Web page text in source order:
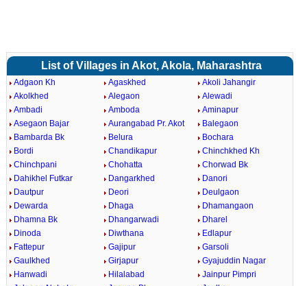
List of Villages in Akot, Akola, Maharashtra
Adgaon Kh Agaskhed
Akoli Jahangir
Akolkhed
Alegaon
Alewadi
Ambadi
Amboda
Aminapur
Asegaon Bajar
Aurangabad Pr. Akot
Balegaon
Bambarda Bk
Belura
Bochara
Bordi
Chandikapur
Chinchkhed Kh
Chinchpani
Chohatta
Chorwad Bk
Dahikhel Futkar
Dangarkhed
Danori
Dautpur
Deori
Deulgaon
Dewarda
Dhaga
Dhamangaon
Dhamna Bk
Dhangarwadi
Dharel
Dinoda
Diwthana
Edlapur
Fattepur
Gajipur
Garsoli
Gaulkhed
Girjapur
Gyajuddin Nagar
Hanwadi
Hilalabad
Jainpur Pimpri